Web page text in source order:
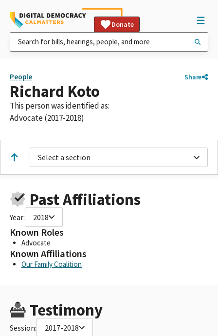
Donate
People Share
Richard Koto
This person was identified as:
Advocate (2017-2018)
Select a section
Past Affiliations
Year: 2018
Known Roles
Advocate
Known Affiliations
Our Family Coalition
Testimony
Session: 2017-2018